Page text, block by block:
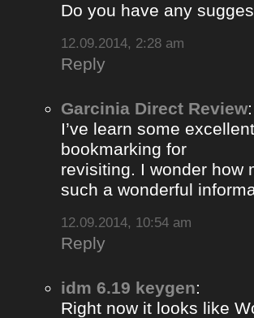
Do you have any
12.09.2014, 2:28 am
Reply
Garcinia Direct Review:
I’ve learn some
bookmarking for
revisiting. I wonder how
such a wonderful
12.09.2014, 10:54 am
Reply
idm 6.19 keygen:
Right now it looks like